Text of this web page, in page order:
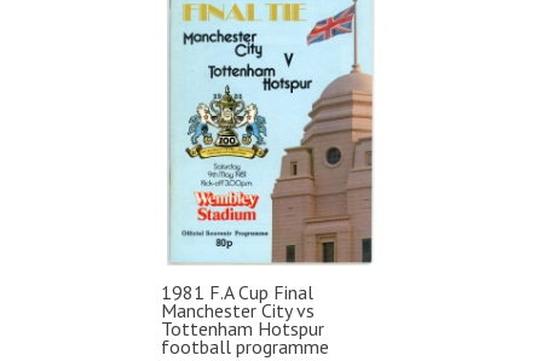
1981 F.A Cup Final
Manchester City vs
Tottenham Hotspur
football programme